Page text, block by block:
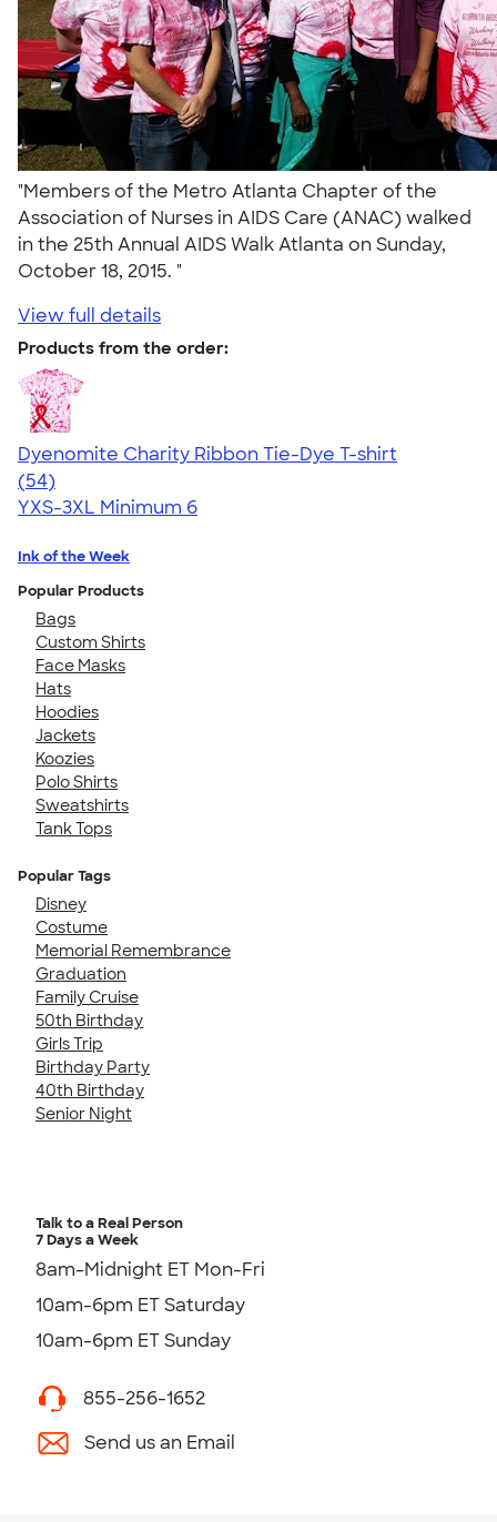
"Members of the Metro Atlanta Chapter of the
Association of Nurses in AIDS Care (ANAC) walked
in the 25th Annual AIDS Walk Atlanta on Sunday,
October 18, 2015. "
View full details
Products from the order:
Dyenomite Charity Ribbon Tie-Dye T-shirt
4.72
54
(54)
YXS-3XL Minimum 6
Ink of the Week
Popular Products
Bags
Custom Shirts
Face Masks
Hats
Hoodies
Jackets
Koozies
Polo Shirts
Sweatshirts
Tank Tops
Popular Tags
Disney
Costume
Memorial Remembrance
Graduation
Family Cruise
50th Birthday
Girls Trip
Birthday Party
40th Birthday
Senior Night
Talk to a Real Person
7 Days a Week
8am-Midnight ET Mon-Fri
10am-6pm ET Saturday
10am-6pm ET Sunday
855-256-1652
Send us an Email